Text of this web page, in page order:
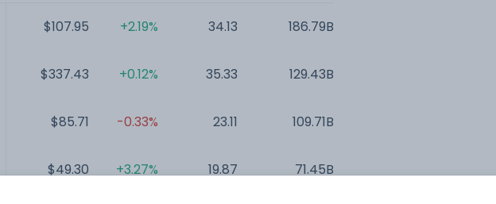
$107.95
$337.43
$85.71
$49.30
+2.19%
+0.12%
-0.33%
+3.27%
34.13
35.33
23.11
19.87
186.79B
129.43B
109.71B
71.45B